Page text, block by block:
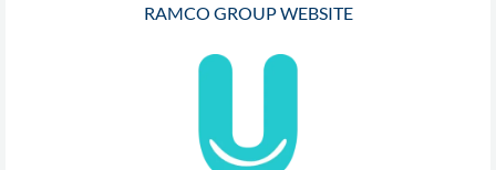
RAMCO GROUP WEBSITE